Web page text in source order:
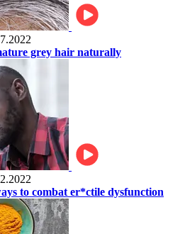
grey hair naturally
to combat er*ctile dysfunction